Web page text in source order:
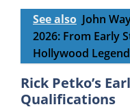
See also John
2026: From Early
Hollywood Legend
Rick Petko’s
Qualifications